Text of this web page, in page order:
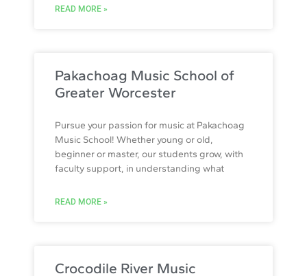
READ MORE »
Pakachoag Music School of
Greater Worcester
Pursue your passion for music at Pakachoag
Music School! Whether young or old,
beginner or master, our students grow, with
faculty support, in understanding what
READ MORE »
Crocodile River Music